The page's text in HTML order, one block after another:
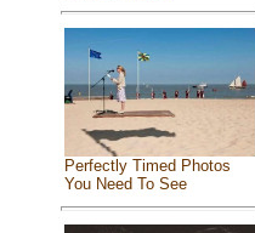
Perfectly Timed Photos
You Need To See